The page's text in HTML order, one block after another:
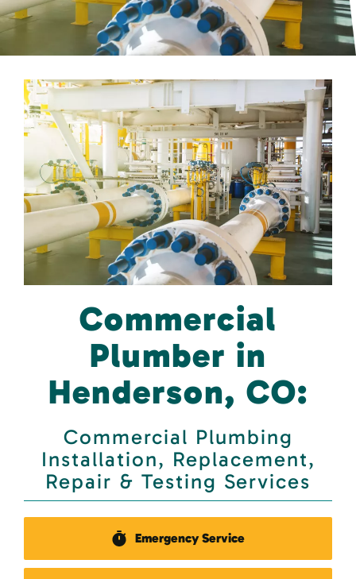
Commercial
Plumber in
Henderson, CO:
Commercial Plumbing
Installation, Replacement,
Repair & Testing Services
Emergency Service